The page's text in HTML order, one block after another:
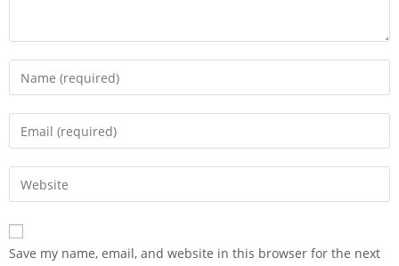
Save my name, email, and website in this browser for the next